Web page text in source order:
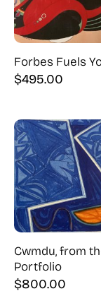
Forbes Fuels
$495.00
Cwmdu, from
Portfolio
$800.00